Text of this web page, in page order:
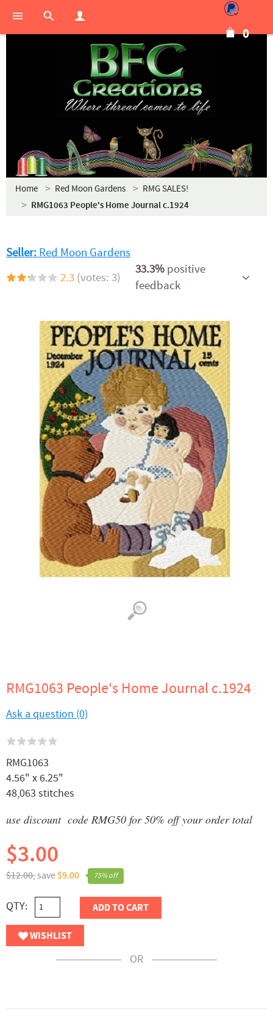
0
Home Red Moon Gardens RMG SALES!
RMG1063 People's Home Journal c.1924
Seller: Red Moon Gardens
2.3 (votes: 3)
33.3% positive
feedback
RMG1063 People's Home Journal c.1924
Ask a question (0)
RMG1063
4.56" x 6.25"
48,063 stitches
use discount code RMG50 for 50% off your order total
75% off
$12.00,save $9.00
$3.00
QTY: ADD TO CART
WISHLIST
OR